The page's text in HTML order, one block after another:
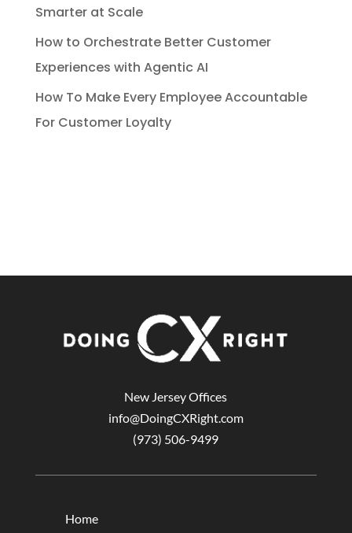
Smarter at Scale
How to Orchestrate Better Customer
Experiences with Agentic AI
How To Make Every Employee Accountable
For Customer Loyalty
New Jersey Offices
info@DoingCXRight.com
(973) 506-9499
Home